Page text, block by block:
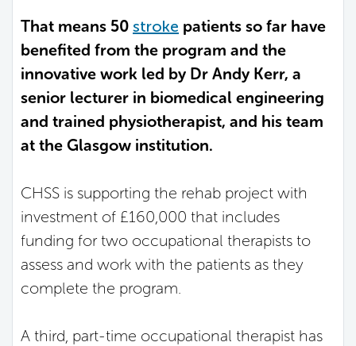
That means 50 stroke patients so far have
benefited from the program and the
innovative work led by Dr Andy Kerr, a
senior lecturer in biomedical engineering
and trained physiotherapist, and his team
at the Glasgow institution.
CHSS is supporting the rehab project with
investment of £160,000 that includes
funding for two occupational therapists to
assess and work with the patients as they
complete the program.
A third, part-time occupational therapist has